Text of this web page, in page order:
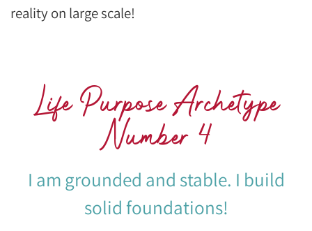
reality on large scale!
Life Purpose Archetype
Number 4
I am grounded and stable. I build
solid foundations!